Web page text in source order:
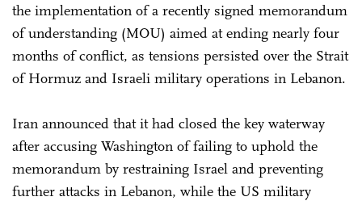
the implementation of a recently signed memorandum
of understanding (MOU) aimed at ending nearly four
months of conflict, as tensions persisted over the Strait
of Hormuz and Israeli military operations in Lebanon.
Iran announced that it had closed the key waterway
after accusing Washington of failing to uphold the
memorandum by restraining Israel and preventing
further attacks in Lebanon, while the US military